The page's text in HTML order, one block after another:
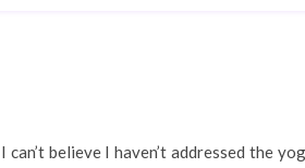
I can’t believe I haven’t addressed the